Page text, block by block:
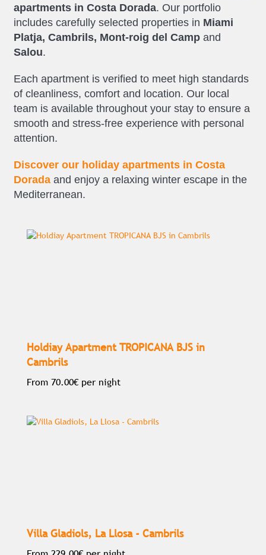
apartments in Costa Dorada. Our portfolio
includes carefully selected properties in Miami
Platja, Cambrils, Mont-roig del Campand
Salou.
Each apartment is verified to meet high standards
of cleanliness, comfort and location. Our local
team is available throughout your stay to ensure a
smooth and stress-free experience with personal
attention.
Discover our holiday apartments in Costa
Doradaand enjoy a relaxing winter escape in the
Mediterranean.
Holdiay Apartment TROPICANA BJS in
Cambrils
From 70.00€ per night
Villa Gladiols, La Llosa - Cambrils